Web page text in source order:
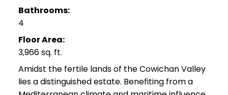
Bathrooms:
4
Floor Area:
3,966 sq. ft.
Amidst the fertile lands of the Cowichan Valley
lies a distinguished estate. Benefiting from a